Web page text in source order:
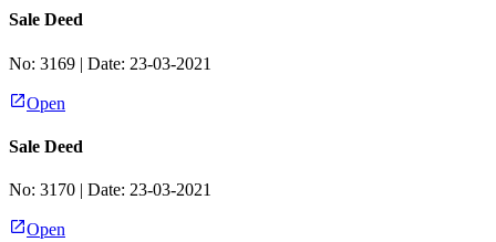
Sale Deed
No: 3169 | Date: 23-03-2021
Open
Sale Deed
No: 3170 | Date: 23-03-2021
Open